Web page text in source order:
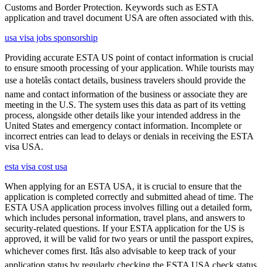
Customs and Border Protection. Keywords such as ESTA
application and travel document USA are often associated with this.
usa visa jobs sponsorship
Providing accurate ESTA US point of contact information is crucial
to ensure smooth processing of your application. While tourists may
use a hotelâs contact details, business travelers should provide the
name and contact information of the business or associate they are
meeting in the U.S. The system uses this data as part of its vetting
process, alongside other details like your intended address in the
United States and emergency contact information. Incomplete or
incorrect entries can lead to delays or denials in receiving the ESTA
visa USA.
esta visa cost usa
When applying for an ESTA USA, it is crucial to ensure that the
application is completed correctly and submitted ahead of time. The
ESTA USA application process involves filling out a detailed form,
which includes personal information, travel plans, and answers to
security-related questions. If your ESTA application for the US is
approved, it will be valid for two years or until the passport expires,
whichever comes first. Itâs also advisable to keep track of your